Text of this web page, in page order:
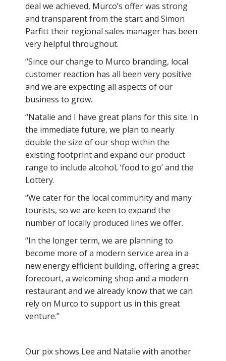
deal we achieved, Murco’s offer was strong
and transparent from the start and Simon
Parfitt their regional sales manager has been
very helpful throughout.
“Since our change to Murco branding, local
customer reaction has all been very positive
and we are expecting all aspects of our
business to grow.
“Natalie and I have great plans for this site. In
the immediate future, we plan to nearly
double the size of our shop within the
existing footprint and expand our product
range to include alcohol, ‘food to go’ and the
Lottery.
“We cater for the local community and many
tourists, so we are keen to expand the
number of locally produced lines we offer.
“In the longer term, we are planning to
become more of a modern service area in a
new energy efficient building, offering a great
forecourt, a welcoming shop and a modern
restaurant and we already know that we can
rely on Murco to support us in this great
venture.”
Our pix shows Lee and Natalie with another